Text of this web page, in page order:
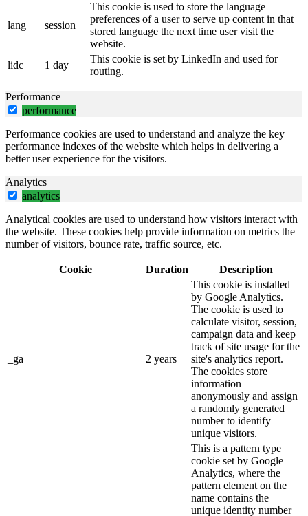
lang session
This cookie is used to store the language
preferences of a user to serve up content in that
stored language the next time user visit the
website.
lidc
1 day
This cookie is set by LinkedIn and used for
routing.
Performance
performance
Performance cookies are used to understand and analyze the key
performance indexes of the website which helps in delivering a
better user experience for the visitors.
Analytics
analytics
Analytical cookies are used to understand how visitors interact with
the website. These cookies help provide information on metrics the
number of visitors, bounce rate, traffic source, etc.
Cookie Duration Description
_ga 2 years
This cookie is installed
by Google Analytics.
The cookie is used to
calculate visitor, session,
campaign data and keep
track of site usage for the
site's analytics report.
The cookies store
information
anonymously and assign
a randomly generated
number to identify
unique visitors.
This is a pattern type
cookie set by Google
Analytics, where the
pattern element on the
name contains the
unique identity number